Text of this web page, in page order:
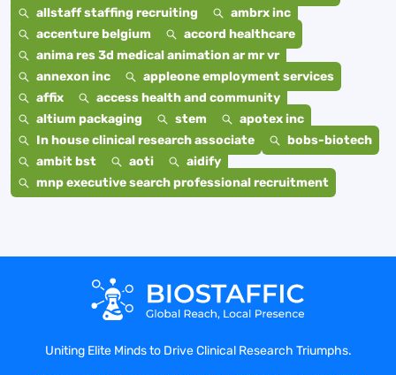
allstaff staffing recruiting
ambrx inc
accenture belgium
accord healthcare
anima res 3d medical animation ar mr vr
annexon inc
appleone employment services
affix
access health and community
altium packaging
stem
apotex inc
In house clinical research associate
bobs-biotech
ambit bst
aoti
aidify
mnp executive search professional recruitment
Uniting Elite Minds to Drive Clinical Research Triumphs.